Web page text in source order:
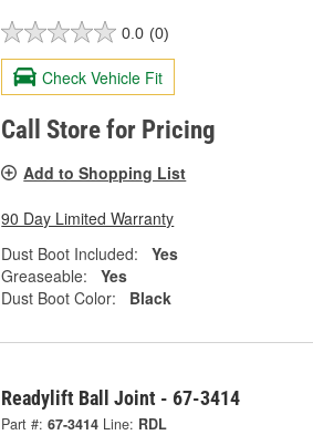
0.0 (0)
Check Vehicle Fit
Call Store for Pricing
Add to Shopping List
90 Day Limited Warranty
Dust Boot Included:
Yes
Greaseable:
Yes
Dust Boot Color:
Black
Readylift Ball Joint - 67-3414
Part #: 67-3414 Line: RDL